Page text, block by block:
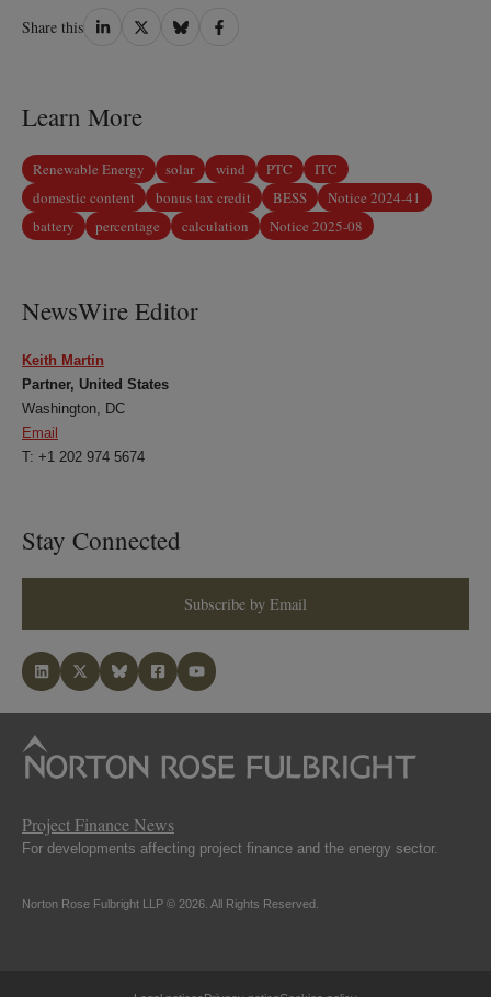
Share this Share
Share
Share
Share
Learn More
Renewable Energy solar wind PTC
ITC
domestic content
bonus tax credit BESS
Notice 2024-41
battery
percentage calculation Notice 2025-08
NewsWire Editor
Keith Martin
Partner, United States
Washington, DC
Email
T: +1 202 974 5674
Stay Connected
Subscribe by Email
Project Finance News
For developments affecting project finance and the energy sector.
Norton Rose Fulbright LLP © 2026. All Rights Reserved.